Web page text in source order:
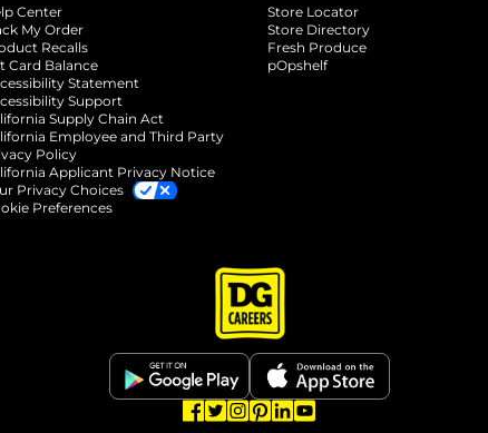
in a new tab
tab
Center
My Order
Recalls
Card Balance
Statement
Support
Supply Chain Act
Employee and Third Party
Policy
Applicant Privacy Notice
Privacy Choices
Preferences
Store Locator
Store Directory
Fresh Produce
pOpshelfopens in a new tab